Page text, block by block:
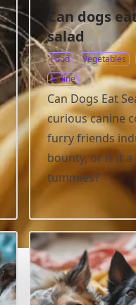
Can dogs
salad
Food Vegetables
Iodine
Can Dogs Eat
curious canine
furry friends
bounty, or is it
tummies?